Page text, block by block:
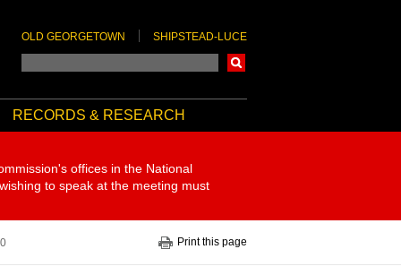
OLD GEORGETOWN SHIPSTEAD-LUCE
RECORDS & RESEARCH
offices in the National
to speak at the meeting must
Print this page